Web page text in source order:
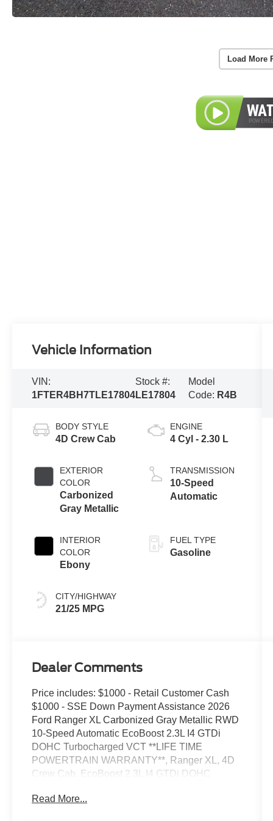
Load More
Vehicle Information
VIN:
1FTER4BH7TLE17804
Stock #:
LE17804
Model
Code: R4B
BODY STYLE
4D Crew Cab
EXTERIOR
COLOR
Carbonized
Gray Metallic
INTERIOR
COLOR
Ebony
CITY/HIGHWAY
21/25 MPG
ENGINE
4 Cyl - 2.30 L
TRANSMISSION
10-Speed
Automatic
FUEL TYPE
Gasoline
Dealer Comments
Price includes: $1000 - Retail Customer Cash
$1000 - SSE Down Payment Assistance 2026
Ford Ranger XL Carbonized Gray Metallic RWD
10-Speed Automatic EcoBoost 2.3L I4 GTDi
DOHC Turbocharged VCT **LIFE TIME
POWERTRAIN WARRANTY**, Ranger XL, 4D
Crew Cab, EcoBoost 2.3L I4 GTDi DOHC
Carbonized Gray Metallic, Ebony w/Cloth Front
Read More...